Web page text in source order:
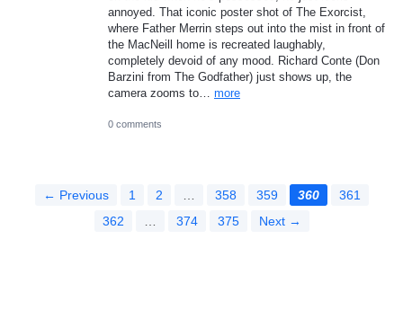
annoyed. That iconic poster shot of The Exorcist,
where Father Merrin steps out into the mist in front of
the MacNeill home is recreated laughably,
completely devoid of any mood. Richard Conte (Don
Barzini from The Godfather) just shows up, the
camera zooms to… more
0 comments
← Previous 1 2 … 358 359 360
361
362
… 374 375 Next →